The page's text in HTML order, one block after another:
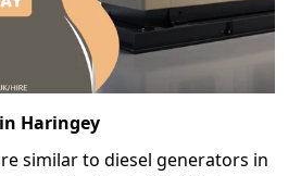
Haringey
similar to diesel generators in